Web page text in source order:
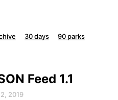
30 days
90 parks
Feed 1.1
2019